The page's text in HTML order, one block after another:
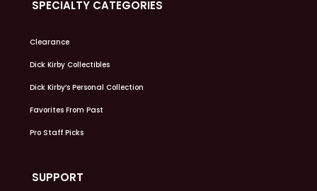
SPECIALTY CATEGORIES
Clearance
Dick Kirby Collectibles
Dick Kirby’s Personal Collection
Favorites From Past
Pro Staff Picks
SUPPORT